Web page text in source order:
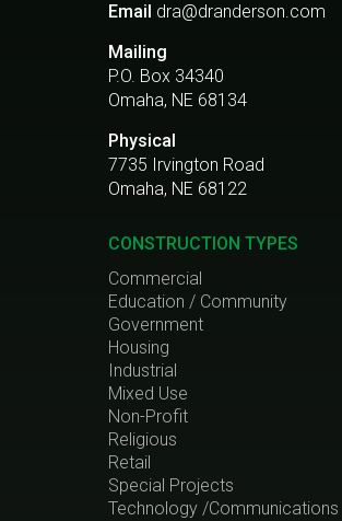
Email dra@dranderson.com
Mailing
P.O. Box 34340
Omaha, NE 68134
Physical
7735 Irvington Road
Omaha, NE 68122
CONSTRUCTION TYPES
Commercial
Education / Community
Government
Housing
Industrial
Mixed Use
Non-Profit
Religious
Retail
Special Projects
Technology /Communications